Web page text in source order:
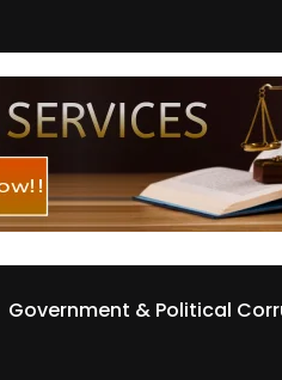
Government & Political